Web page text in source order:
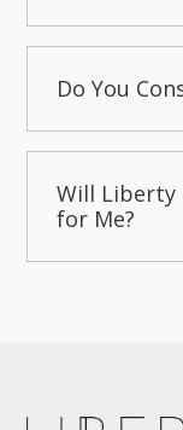
Do You
Will Liberty
for Me?